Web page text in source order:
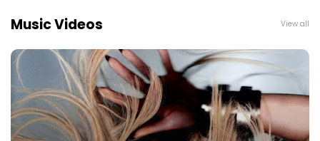
Music Videos View all